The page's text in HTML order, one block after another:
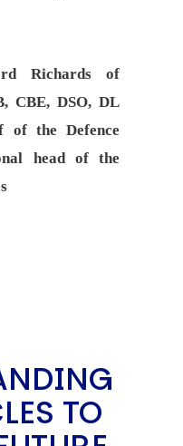
Richards of
CBE, DSO, DL
of the Defence
head of the
TO